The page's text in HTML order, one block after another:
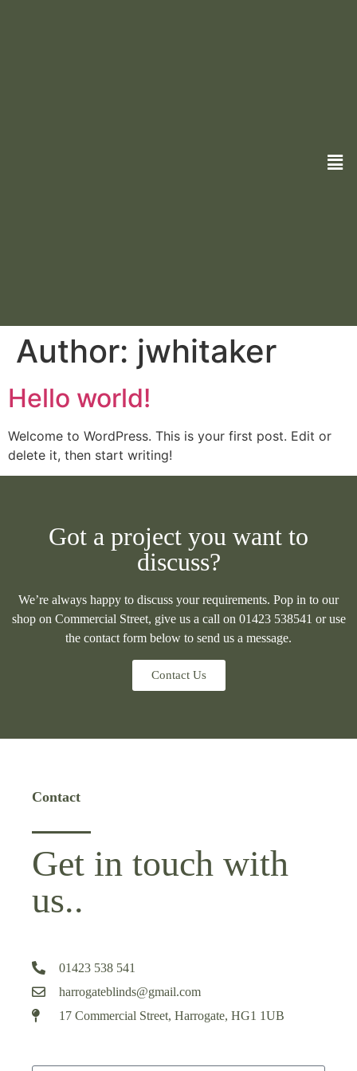
Author: jwhitaker
Hello world!
Welcome to WordPress. This is your first post. Edit or
delete it, then start writing!
Got a project you want to
discuss?
We’re always happy to discuss your requirements. Pop in to our
shop on Commercial Street, give us a call on 01423 538541 or use
the contact form below to send us a message.
Contact Us
Contact
Get in touch with
us..
01423 538 541
harrogateblinds@gmail.com
17 Commercial Street, Harrogate, HG1 1UB